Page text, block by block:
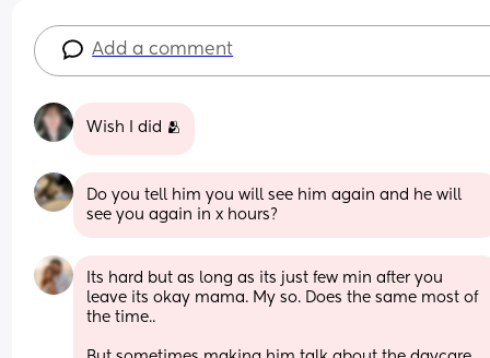
Add a comment
Wish I did 🫂
Do you tell him you will see him again and he will
see you again in x hours?
Its hard but as long as its just few min after you
leave its okay mama. My so. Does the same most of
the time..